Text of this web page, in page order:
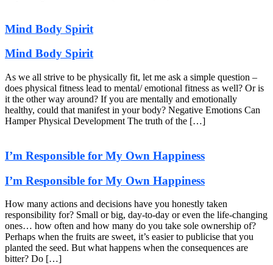
Mind Body Spirit
Mind Body Spirit
As we all strive to be physically fit, let me ask a simple question –
does physical fitness lead to mental/ emotional fitness as well? Or is
it the other way around? If you are mentally and emotionally
healthy, could that manifest in your body? Negative Emotions Can
Hamper Physical Development The truth of the […]
I’m Responsible for My Own Happiness
I’m Responsible for My Own Happiness
How many actions and decisions have you honestly taken
responsibility for? Small or big, day-to-day or even the life-changing
ones… how often and how many do you take sole ownership of?
Perhaps when the fruits are sweet, it’s easier to publicise that you
planted the seed. But what happens when the consequences are
bitter? Do […]